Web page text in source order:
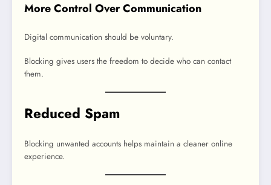
More Control Over Communication
Digital communication should be voluntary.
Blocking gives users the freedom to decide who can contact
them.
Reduced Spam
Blocking unwanted accounts helps maintain a cleaner online
experience.